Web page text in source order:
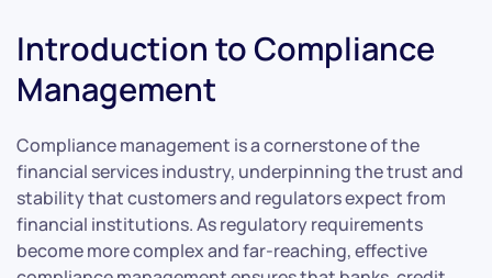
Introduction to Compliance
Management
Compliance management is a cornerstone of the
financial services industry, underpinning the trust and
stability that customers and regulators expect from
financial institutions. As regulatory requirements
become more complex and far-reaching, effective